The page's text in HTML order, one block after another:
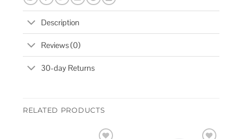
Description
Reviews (0)
30-day Returns
RELATED PRODUCTS